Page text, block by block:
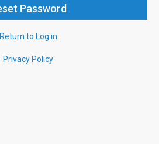
Return to Log in
Privacy Policy